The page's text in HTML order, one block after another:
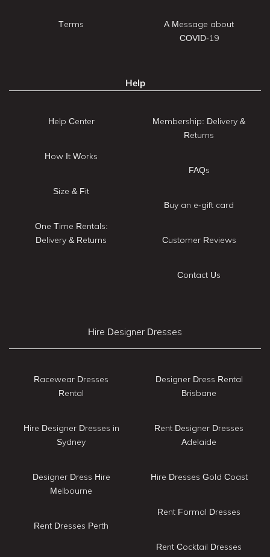
Terms
A Message about
COVID-19
Help
Help Center
How It Works
Size & Fit
One Time Rentals:
Delivery & Returns
Membership: Delivery &
Returns
FAQs
Buy an e-gift card
Customer Reviews
Contact Us
Hire Designer Dresses
Racewear Dresses
Rental
Hire Designer Dresses in
Sydney
Designer Dress Hire
Melbourne
Rent Dresses Perth
Designer Dress Rental
Brisbane
Rent Designer Dresses
Adelaide
Hire Dresses Gold Coast
Rent Formal Dresses
Rent Cocktail Dresses